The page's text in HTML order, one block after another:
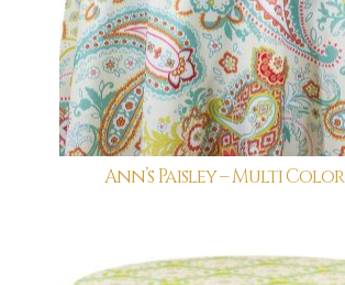
Ann’s Paisley – Multi Color